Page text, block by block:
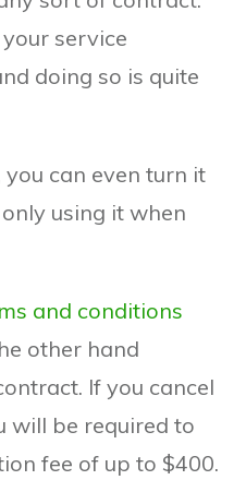
service
doing so is quite
can even turn it
using it when
and conditions
other hand
If you cancel
will be required to
fee of up to $400.